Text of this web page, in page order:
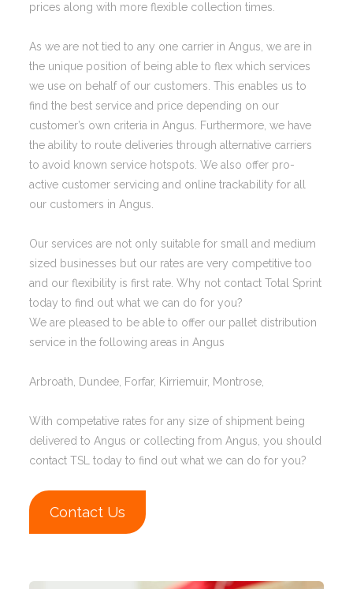
prices along with more flexible collection times.
As we are not tied to any one carrier in Angus, we are in
the unique position of being able to flex which services
we use on behalf of our customers. This enables us to
find the best service and price depending on our
customer’s own criteria in Angus. Furthermore, we have
the ability to route deliveries through alternative carriers
to avoid known service hotspots. We also offer pro-
active customer servicing and online trackability for all
our customers in Angus.
Our services are not only suitable for small and medium
sized businesses but our rates are very competitive too
and our flexibility is first rate. Why not contact Total Sprint
today to find out what we can do for you?
We are pleased to be able to offer our pallet distribution
service in the following areas in Angus
Arbroath, Dundee, Forfar, Kirriemuir, Montrose,
With competative rates for any size of shipment being
delivered to Angus or collecting from Angus, you should
contact TSL today to find out what we can do for you?
Contact Us